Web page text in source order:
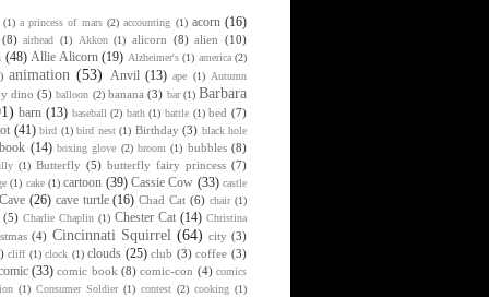
(1) a princess of mars (2) accounting (1) acorn (16)
(8) airhead (1) Akkon (1) alicorn (8) alien (10)
(48) Allie Alicorn (19) Alzheimer's (1) america (2)
animation (53) Anvil (13) ape (1) Autumn
dino (5) balloon (2) banana (3) bar (1) Barbara
barn (13) baseball (2) bath (1) battle (1) bed (7)
(41) bird (1) bird nest (1) Birthday (3) black hole
book (14) boxing glove (2) broom (1) bubbles (8)
(1) Butterfly (5) butterfly fairy princess (7)
(1) cake (1) cartoon (39) Cassie Cow (33) castle
(26) cave turtle (16) Chad Cat (6) chair (1)
(5) Charlie Chaplin (1) Chester Cat (14) Christina
(4) Cincinnati Squirrel (64) city (3)
cliff (1) clock (1) clouds (25) club (3) coffee (3)
(33) comic book (8) comic-con (4) comics
(1) Consumer Soldier (1) contest (2) cooking (1)